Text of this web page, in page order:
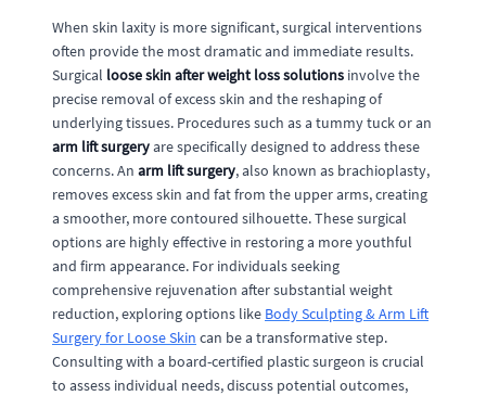
When skin laxity is more significant, surgical interventions
often provide the most dramatic and immediate results.
Surgical loose skin after weight loss solutions involve the
precise removal of excess skin and the reshaping of
underlying tissues. Procedures such as a tummy tuck or an
arm lift surgeryare specifically designed to address these
concerns. An arm lift surgery, also known as brachioplasty,
removes excess skin and fat from the upper arms, creating
a smoother, more contoured silhouette. These surgical
options are highly effective in restoring a more youthful
and firm appearance. For individuals seeking
comprehensive rejuvenation after substantial weight
reduction, exploring options like Body Sculpting & Arm Lift
Surgery for Loose Skin can be a transformative step.
Consulting with a board-certified plastic surgeon is crucial
to assess individual needs, discuss potential outcomes,